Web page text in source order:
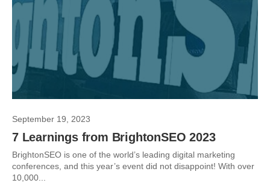
September 19, 2023
7 Learnings from BrightonSEO 2023
BrightonSEO is one of the world’s leading digital marketing
conferences, and this year’s event did not disappoint! With over
10,000...